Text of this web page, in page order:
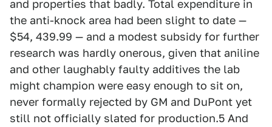
and properties that badly. Total expenditure in
the anti-knock area had been slight to date —
$54, 439.99 — and a modest subsidy for further
research was hardly onerous, given that aniline
and other laughably faulty additives the lab
might champion were easy enough to sit on,
never formally rejected by GM and DuPont yet
still not officially slated for production.5 And